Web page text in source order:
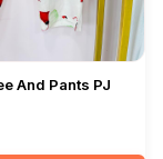
And Pants PJ